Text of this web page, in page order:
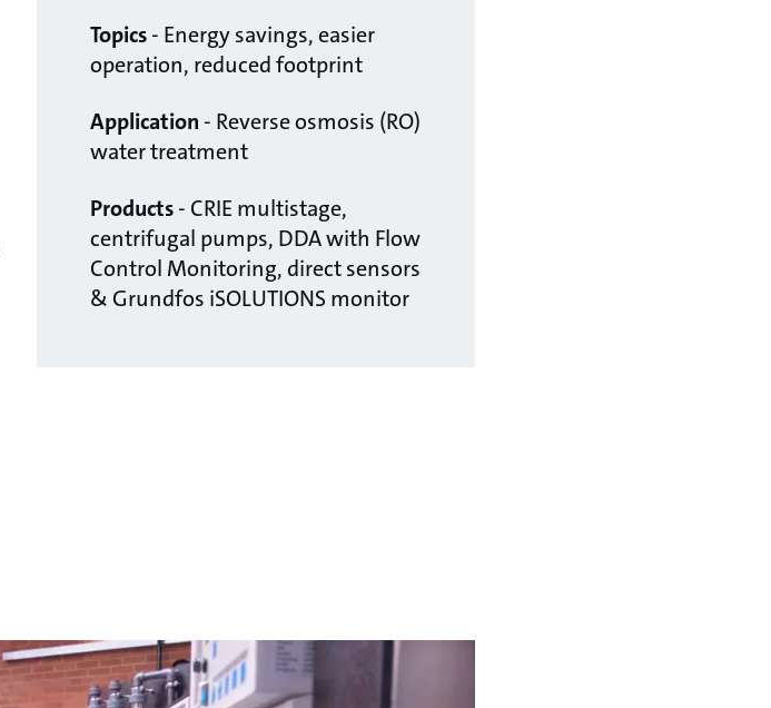
Topics- Energy savings, easier
operation, reduced footprint
Application - Reverse osmosis (RO)
water treatment
Products- CRIE multistage,
centrifugal pumps, DDA with Flow
Control Monitoring, direct sensors
& Grundfos iSOLUTIONS monitor